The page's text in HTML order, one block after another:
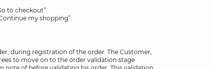
to checkout”.
my shopping”.
during registration of the order. The Customer,
to move on to the order validation stage